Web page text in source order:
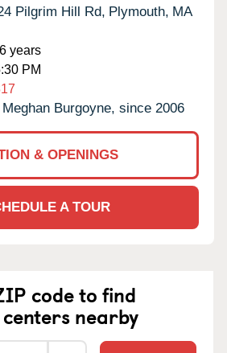
Pilgrim Hill Rd, Plymouth, MA
years
PM
Meghan Burgoyne, since 2006
& OPENINGS
A TOUR
code to find
nearby